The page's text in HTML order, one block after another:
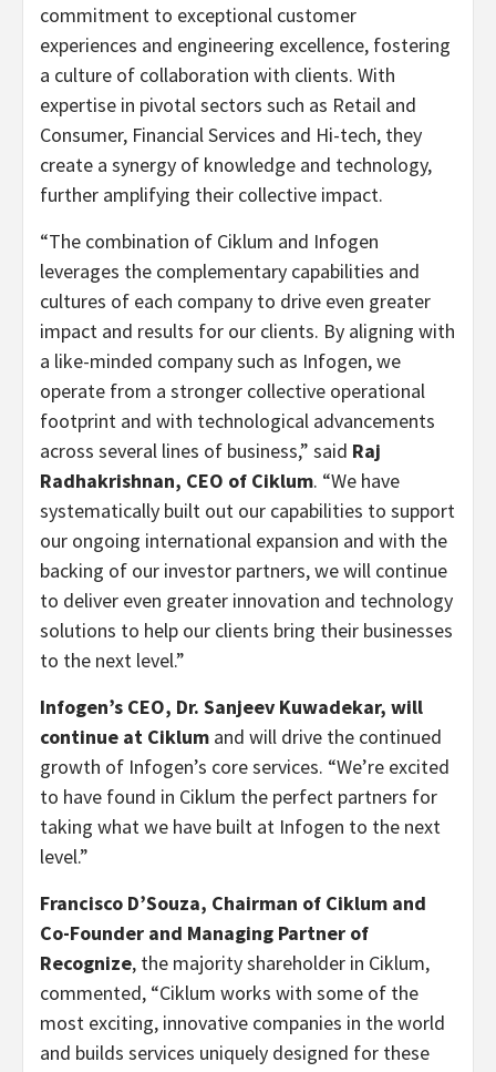
commitment to exceptional customer
experiences and engineering excellence, fostering
a culture of collaboration with clients. With
expertise in pivotal sectors such as Retail and
Consumer, Financial Services and Hi-tech, they
create a synergy of knowledge and technology,
further amplifying their collective impact.
“The combination of Ciklum and Infogen
leverages the complementary capabilities and
cultures of each company to drive even greater
impact and results for our clients. By aligning with
a like-minded company such as Infogen, we
operate from a stronger collective operational
footprint and with technological advancements
across several lines of business,” said Raj
Radhakrishnan, CEO of Ciklum. “We have
systematically built out our capabilities to support
our ongoing international expansion and with the
backing of our investor partners, we will continue
to deliver even greater innovation and technology
solutions to help our clients bring their businesses
to the next level.”
Infogen’s CEO, Dr. Sanjeev Kuwadekar, will
continue at Ciklum and will drive the continued
growth of Infogen’s core services. “We’re excited
to have found in Ciklum the perfect partners for
taking what we have built at Infogen to the next
level.”
Francisco D’Souza, Chairman of Ciklum and
Co-Founder and Managing Partner of
Recognize, the majority shareholder in Ciklum,
commented, “Ciklum works with some of the
most exciting, innovative companies in the world
and builds services uniquely designed for these